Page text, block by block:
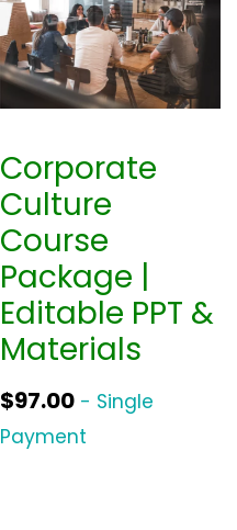
Corporate
Culture
Course
Package |
Editable PPT &
Materials
$97.00 - Single
Payment